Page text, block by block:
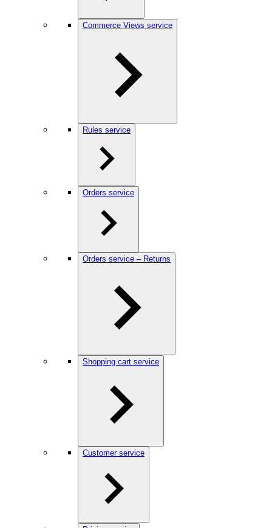
Commerce Views service
Rules service
Orders service
Orders service – Returns
Shopping cart service
Customer service